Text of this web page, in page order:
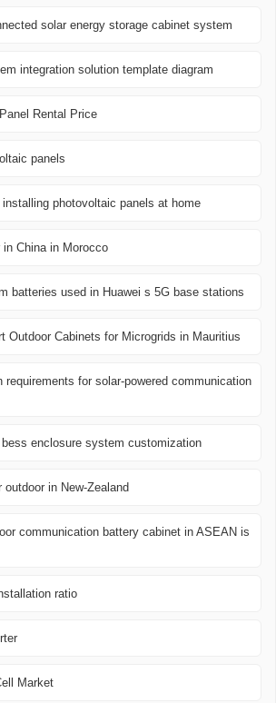
solar energy storage cabinet system
integration solution template diagram
Rental Price
panels
installing photovoltaic panels at home
China in Morocco
batteries used in Huawei s 5G base stations
Outdoor Cabinets for Microgrids in Mauritius
requirements for solar-powered communication
enclosure system customization
in New-Zealand
communication battery cabinet in ASEAN is
ratio
Market